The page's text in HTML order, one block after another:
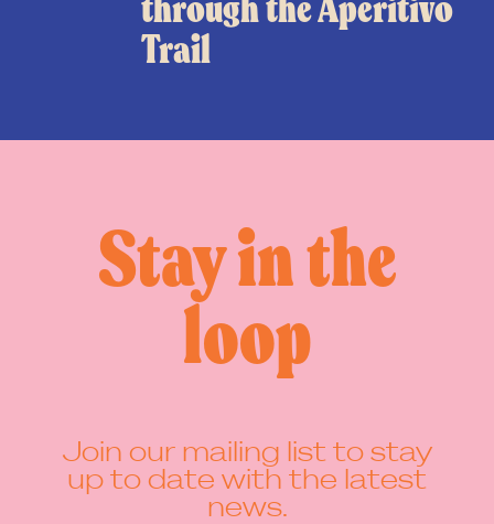
through the Aperitivo
Trail
Stay in the
loop
Join our mailing list to stay
up to date with the latest
news.